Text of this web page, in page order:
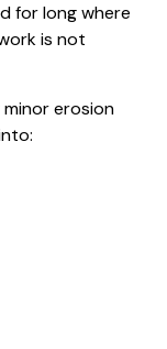
for long where
is not
minor erosion